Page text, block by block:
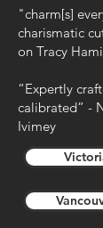
"charm[s]
charismatic
on Tracy
“Expertly
calibrated” -
Ivimey